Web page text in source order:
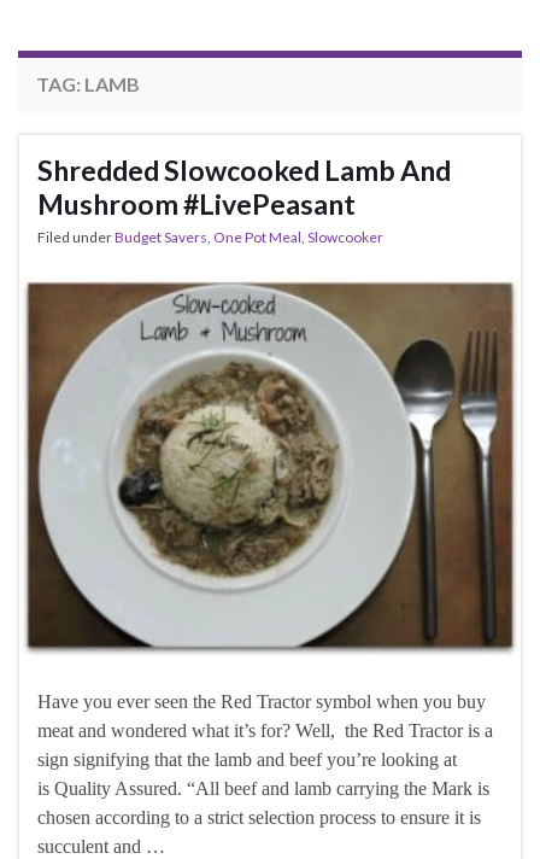
TAG: LAMB
Shredded Slowcooked Lamb And
Mushroom #LivePeasant
Filed underBudget Savers, One Pot Meal, Slowcooker
Have you ever seen the Red Tractor symbol when you buy
meat and wondered what it’s for? Well, the Red Tractor is a
sign signifying that the lamb and beef you’re looking at
is Quality Assured. “All beef and lamb carrying the Mark is
chosen according to a strict selection process to ensure it is
succulent and …